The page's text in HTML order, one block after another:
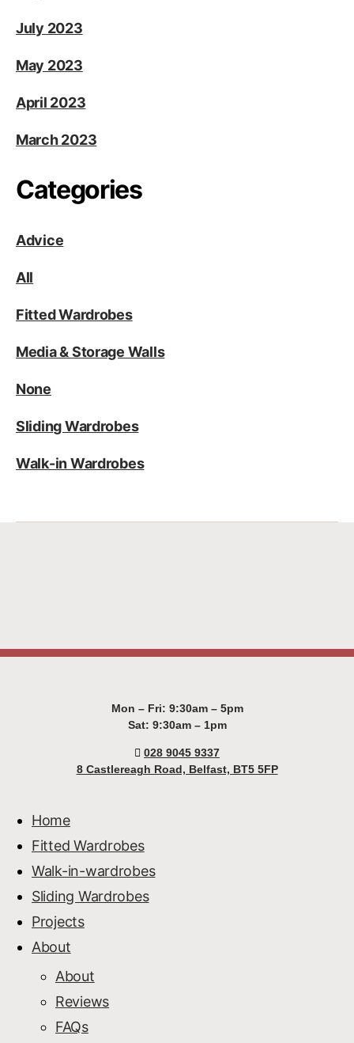
July 2023
May 2023
April 2023
March 2023
Categories
Advice
All
Fitted Wardrobes
Media & Storage Walls
None
Sliding Wardrobes
Walk-in Wardrobes
Mon – Fri: 9:30am – 5pm
Sat: 9:30am – 1pm
028 9045 9337
8 Castlereagh Road, Belfast, BT5 5FP
Home
Fitted Wardrobes
Walk-in-wardrobes
Sliding Wardrobes
Projects
About
About
Reviews
FAQs